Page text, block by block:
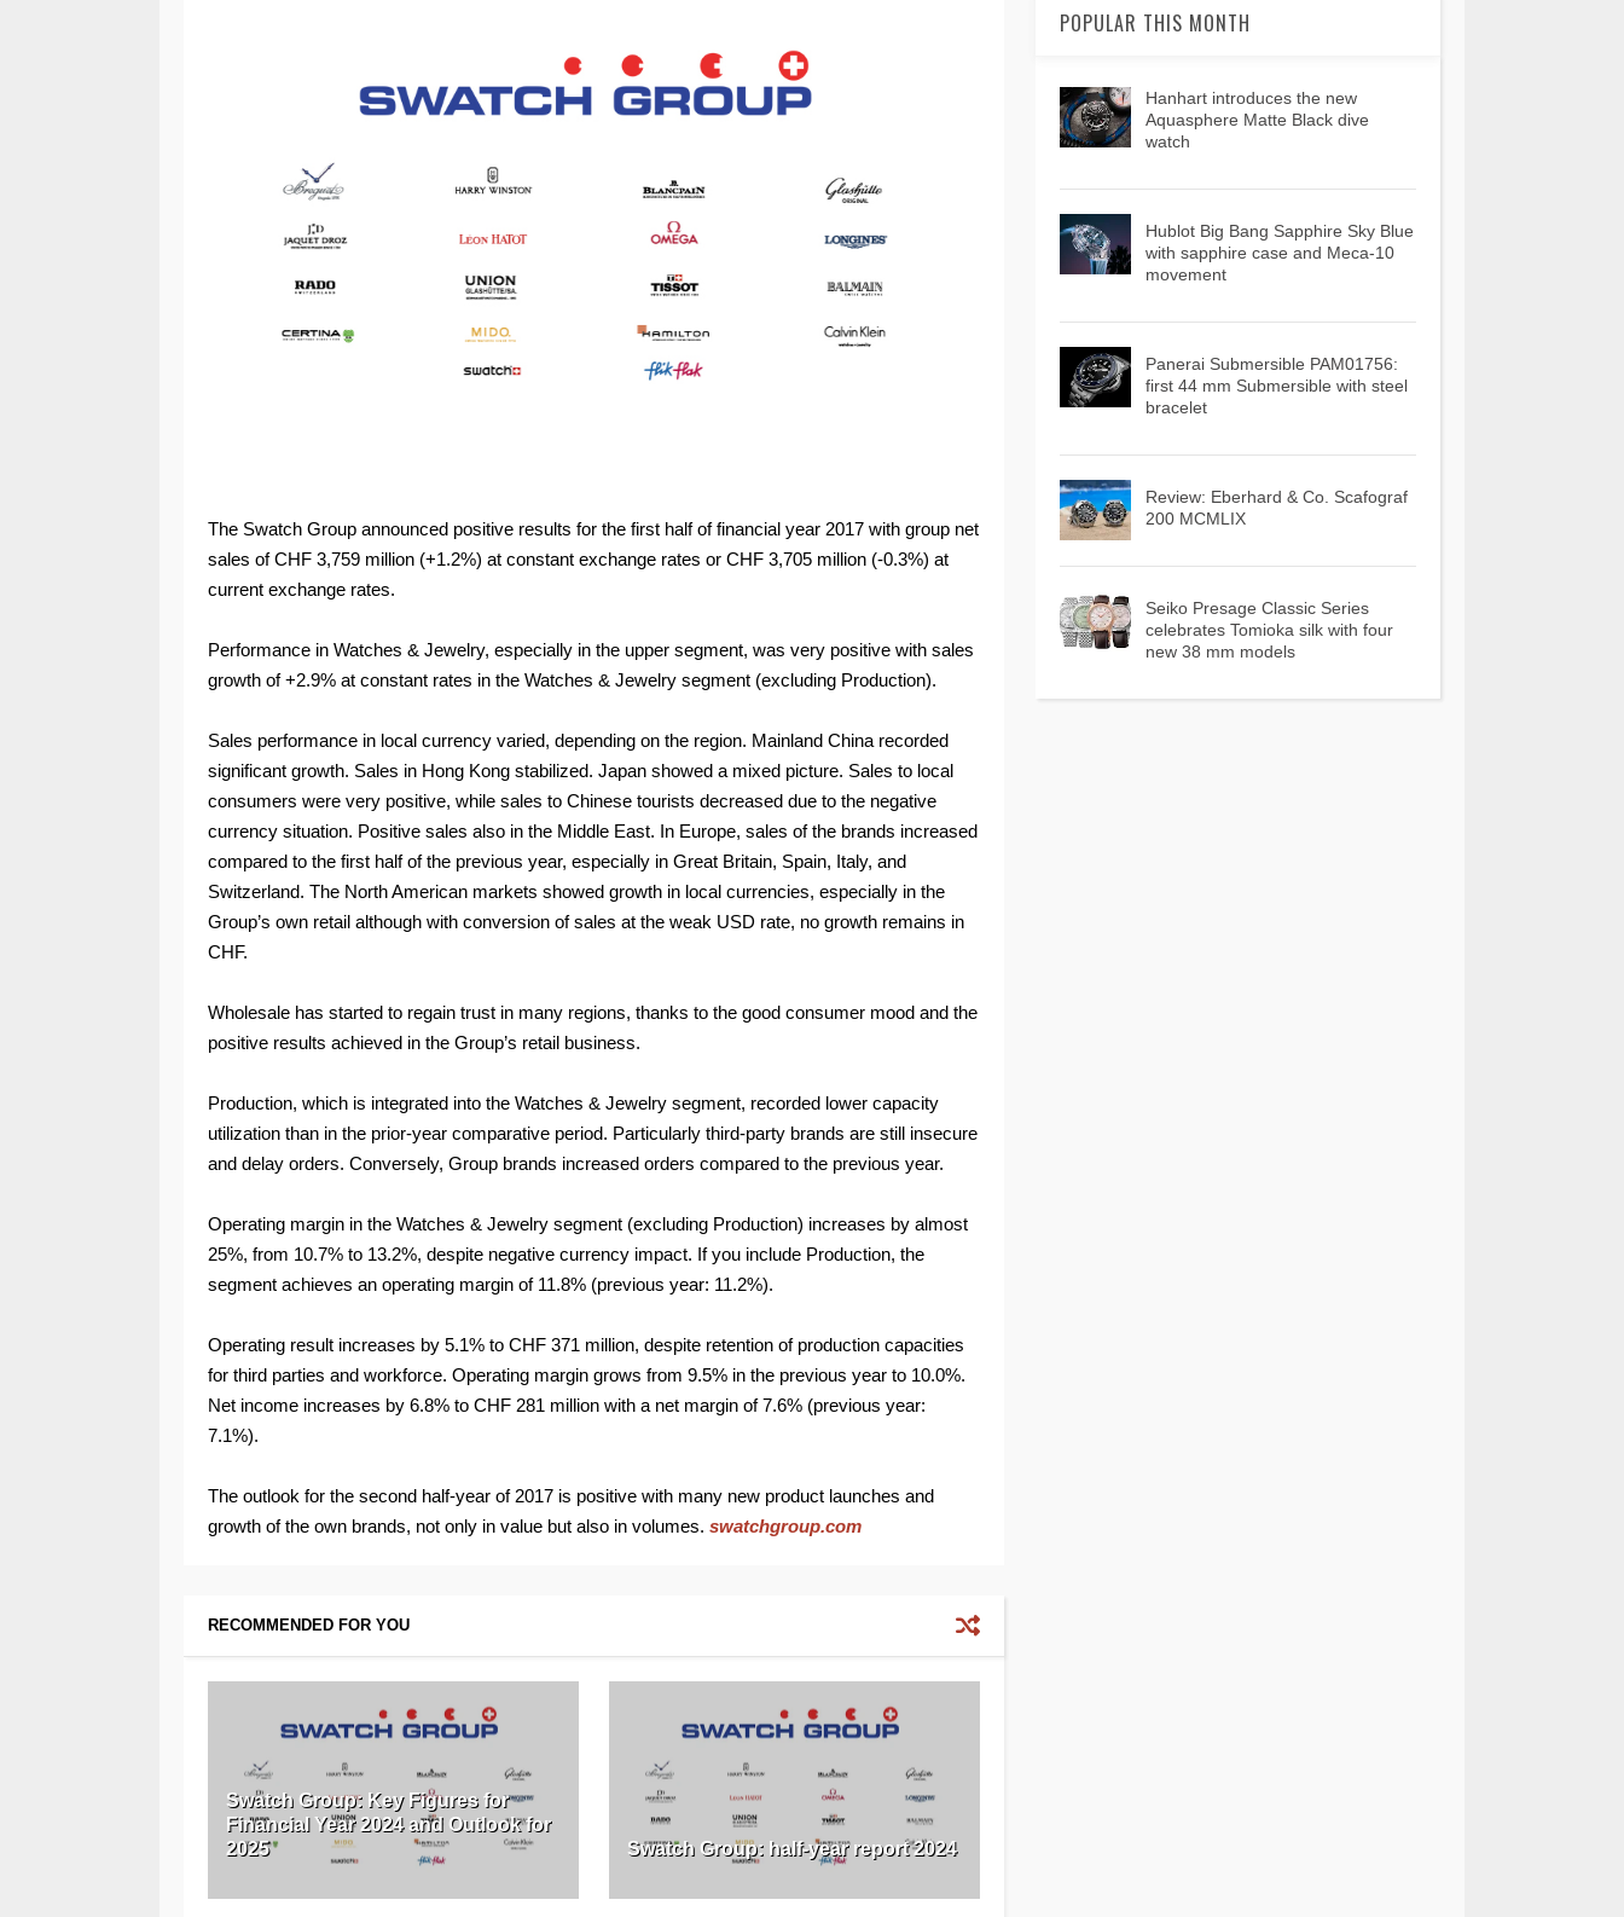
The Swatch Group announced positive results for the first half of financial year 2017 with group net
sales of CHF 3,759 million (+1.2%) at constant exchange rates or CHF 3,705 million (-0.3%) at
current exchange rates.
Performance in Watches & Jewelry, especially in the upper segment, was very positive with sales
growth of +2.9% at constant rates in the Watches & Jewelry segment (excluding Production).
Sales performance in local currency varied, depending on the region. Mainland China recorded
significant growth. Sales in Hong Kong stabilized. Japan showed a mixed picture. Sales to local
consumers were very positive, while sales to Chinese tourists decreased due to the negative
currency situation. Positive sales also in the Middle East. In Europe, sales of the brands increased
compared to the first half of the previous year, especially in Great Britain, Spain, Italy, and
Switzerland. The North American markets showed growth in local currencies, especially in the
Group’s own retail although with conversion of sales at the weak USD rate, no growth remains in
CHF.
Wholesale has started to regain trust in many regions, thanks to the good consumer mood and the
positive results achieved in the Group’s retail business.
Production, which is integrated into the Watches & Jewelry segment, recorded lower capacity
utilization than in the prior-year comparative period. Particularly third-party brands are still insecure
and delay orders. Conversely, Group brands increased orders compared to the previous year.
Operating margin in the Watches & Jewelry segment (excluding Production) increases by almost
25%, from 10.7% to 13.2%, despite negative currency impact. If you include Production, the
segment achieves an operating margin of 11.8% (previous year: 11.2%).
Operating result increases by 5.1% to CHF 371 million, despite retention of production capacities
for third parties and workforce. Operating margin grows from 9.5% in the previous year to 10.0%.
Net income increases by 6.8% to CHF 281 million with a net margin of 7.6% (previous year:
7.1%).
The outlook for the second half-year of 2017 is positive with many new product launches and
growth of the own brands, not only in value but also in volumes. swatchgroup.com
RECOMMENDED FOR YOU
Swatch Group: Key Figures for
Financial Year 2024 and Outlook for
2025
Swatch Group: half-year report 2024
POPULAR THIS MONTH
Hanhart introduces the new
Aquasphere Matte Black dive
watch
Hublot Big Bang Sapphire Sky Blue
with sapphire case and Meca-10
movement
Panerai Submersible PAM01756:
first 44 mm Submersible with steel
bracelet
Review: Eberhard & Co. Scafograf
200 MCMLIX
Seiko Presage Classic Series
celebrates Tomioka silk with four
new 38 mm models